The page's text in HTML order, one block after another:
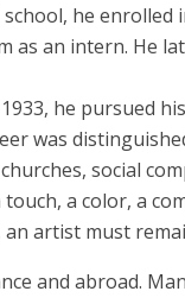
he
as an intern. He
he pursued
was
social
touch, a color, a
artist must
and abroad.